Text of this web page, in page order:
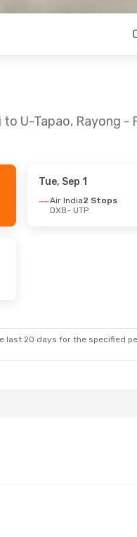
U-Tapao, Rayong -
Tue, Sep 1
Air India2 Stops
DXB- UTP
last 20 days for the specified